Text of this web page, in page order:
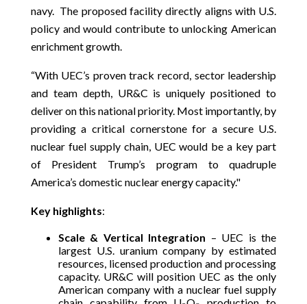
navy. The proposed facility directly aligns with U.S.
policy and would contribute to unlocking American
enrichment growth.
“With UEC’s proven track record, sector leadership
and team depth, UR&C is uniquely positioned to
deliver on this national priority. Most importantly, by
providing a critical cornerstone for a secure U.S.
nuclear fuel supply chain, UEC would be a key part
of President Trump’s program to quadruple
America’s domestic nuclear energy capacity."
Key highlights:
Scale & Vertical Integration – UEC is the
largest U.S. uranium company by estimated
resources, licensed production and processing
capacity. UR&C will position UEC as the only
American company with a nuclear fuel supply